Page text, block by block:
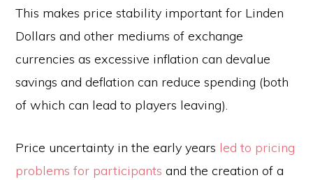
This makes price stability important for Linden
Dollars and other mediums of exchange
currencies as excessive inflation can devalue
savings and deflation can reduce spending (both
of which can lead to players leaving).
Price uncertainty in the early years led to pricing
problems for participants and the creation of a